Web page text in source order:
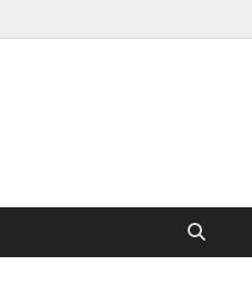
United
Kingdom